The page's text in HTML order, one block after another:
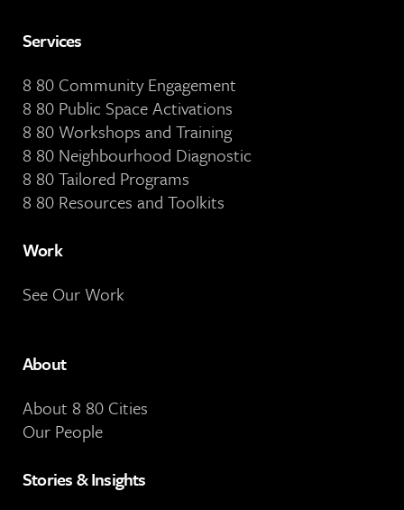
Services
8 80 Community Engagement
8 80 Public Space Activations
8 80 Workshops and Training
8 80 Neighbourhood Diagnostic
8 80 Tailored Programs
8 80 Resources and Toolkits
Work
See Our Work
About
About 8 80 Cities
Our People
Stories & Insights